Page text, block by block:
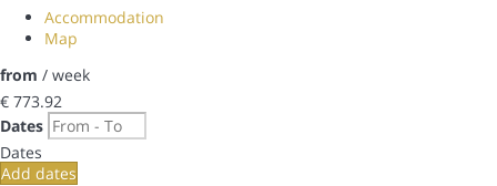
Accommodation
Map
from / week
€ 773.92
Dates
Dates
Add dates